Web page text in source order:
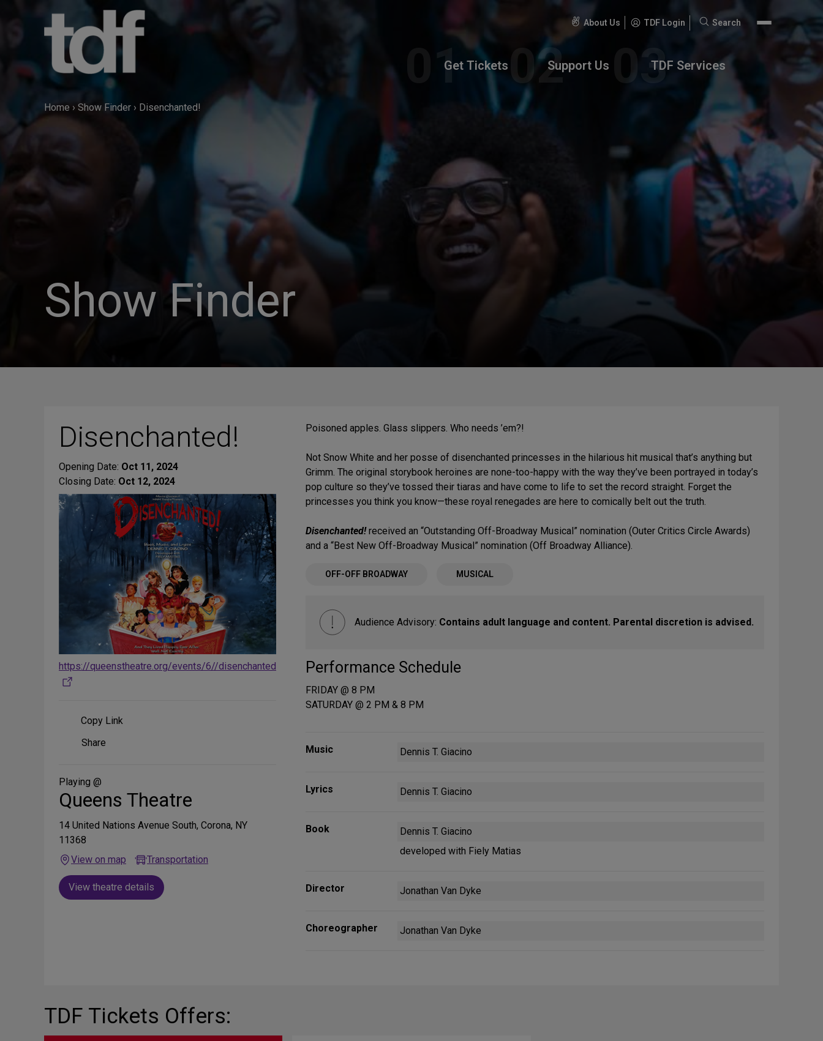
About Us TDF Login
Search
Search
Get Tickets Support Us TDF Services
Home › Show Finder › Disenchanted!
Show Finder
Disenchanted!
Opening Date: Oct 11, 2024
Closing Date: Oct 12, 2024
https://queenstheatre.org/events/6//disenchanted
Copy Link
Share
Media
Share
Playing @
Queens Theatre
14 United Nations Avenue South, Corona, NY
11368
View on map
Transportation
View theatre details
Poisoned apples. Glass slippers. Who needs ’em?!
Not Snow White and her posse of disenchanted princesses in the hilarious hit musical that’s anything but
Grimm. The original storybook heroines are none-too-happy with the way they’ve been portrayed in today’s
pop culture so they’ve tossed their tiaras and have come to life to set the record straight. Forget the
princesses you think you know—these royal renegades are here to comically belt out the truth.
Disenchanted!received an “Outstanding Off-Broadway Musical” nomination (Outer Critics Circle Awards)
and a “Best New Off-Broadway Musical” nomination (Off Broadway Alliance).
OFF-OFF BROADWAY MUSICAL
Audience Advisory: Contains adult language and content. Parental discretion is advised.
Performance Schedule
FRIDAY @ 8 PM
SATURDAY @ 2 PM & 8 PM
Music Dennis T. Giacino
Lyrics Dennis T. Giacino
Book
Dennis T. Giacino
developed with Fiely Matias
Director Jonathan Van Dyke
Choreographer Jonathan Van Dyke
TDF Tickets Offers: